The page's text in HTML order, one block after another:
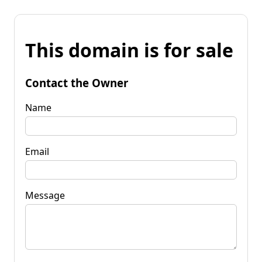
This domain is for sale
Contact the Owner
Name
Email
Message